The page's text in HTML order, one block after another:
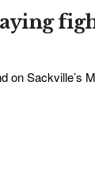
on Sackville’s